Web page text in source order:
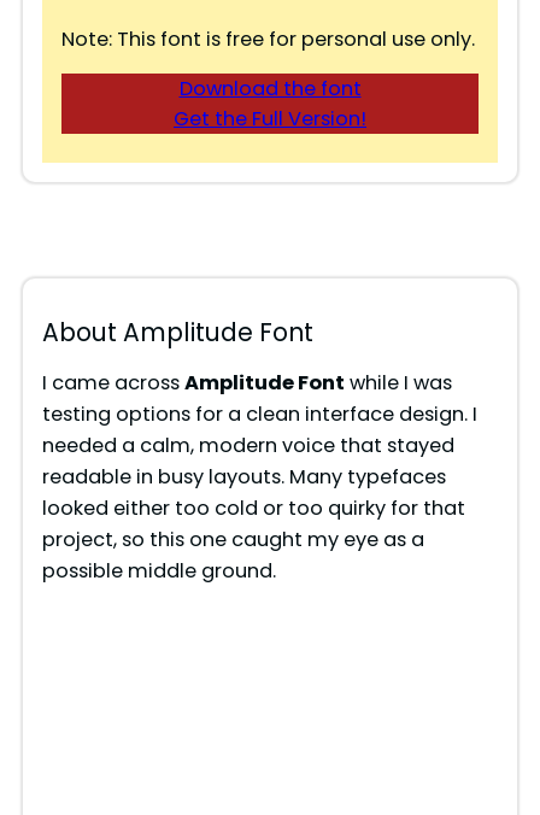
Note: This font is free for personal use only.
Download the font
Get the Full Version!
About Amplitude Font
I came acrossAmplitude Font while I was
testing options for a clean interface design. I
needed a calm, modern voice that stayed
readable in busy layouts. Many typefaces
looked either too cold or too quirky for that
project, so this one caught my eye as a
possible middle ground.